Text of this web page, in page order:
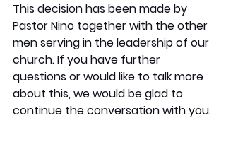
This decision has been made by
Pastor Nino together with the other
men serving in the leadership of our
church. If you have further
questions or would like to talk more
about this, we would be glad to
continue the conversation with you.